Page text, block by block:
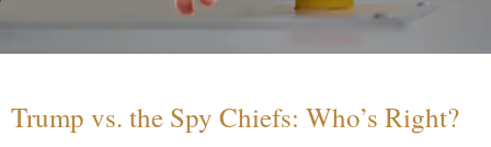
Trump vs. the Spy Chiefs: Who’s Right?